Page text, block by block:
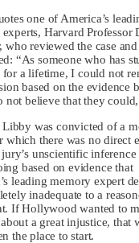
one of America’s
Harvard Professor
who reviewed the case and
“As someone who has
a lifetime, I could not
based on the evidence
not believe that they could,
was convicted of a
which there was no direct
unscientific
based on evidence that
leading memory expert
inadequate to a
If Hollywood wanted to
a great injustice, that
the place to start.